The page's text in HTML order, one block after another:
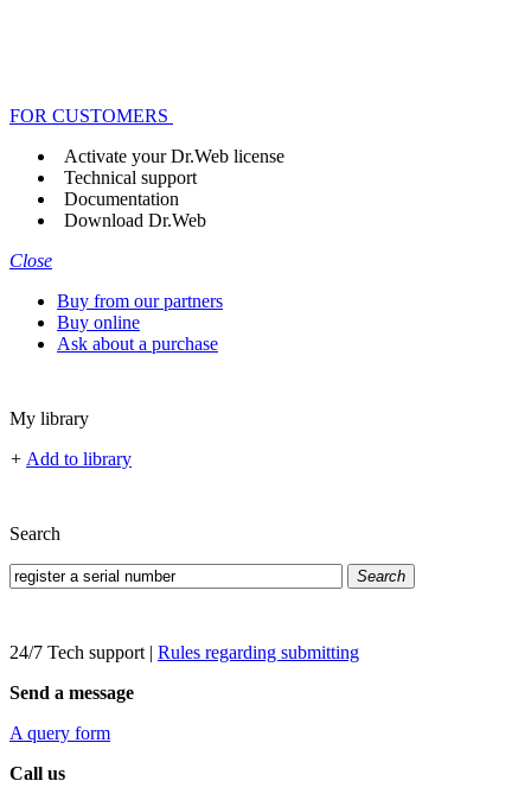
FOR CUSTOMERS
Activate your Dr.Web license
Technical support
Documentation
Download Dr.Web
Close
Buy from our partners
Buy online
Ask about a purchase
My library
+ Add to library
Search
Search
24/7 Tech support | Rules regarding submitting
Send a message
A query form
Call us